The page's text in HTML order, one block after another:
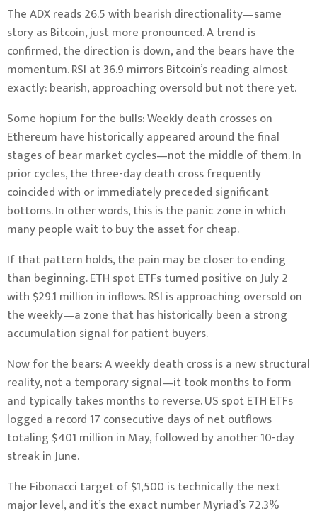
The ADX reads 26.5 with bearish directionality—same
story as Bitcoin, just more pronounced. A trend is
confirmed, the direction is down, and the bears have the
momentum. RSI at 36.9 mirrors Bitcoin’s reading almost
exactly: bearish, approaching oversold but not there yet.
Some hopium for the bulls: Weekly death crosses on
Ethereum have historically appeared around the final
stages of bear market cycles—not the middle of them. In
prior cycles, the three-day death cross frequently
coincided with or immediately preceded significant
bottoms. In other words, this is the panic zone in which
many people wait to buy the asset for cheap.
If that pattern holds, the pain may be closer to ending
than beginning. ETH spot ETFs turned positive on July 2
with $29.1 million in inflows. RSI is approaching oversold on
the weekly—a zone that has historically been a strong
accumulation signal for patient buyers.
Now for the bears: A weekly death cross is a new structural
reality, not a temporary signal—it took months to form
and typically takes months to reverse. US spot ETH ETFs
logged a record 17 consecutive days of net outflows
totaling $401 million in May, followed by another 10-day
streak in June.
The Fibonacci target of $1,500 is technically the next
major level, and it’s the exact number Myriad’s 72.3%